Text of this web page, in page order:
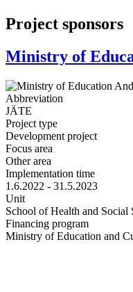
Project sponsors
Ministry of
Abbreviation
JÄTE
Project type
Development project
Focus area
Other area
Implementation time
1.6.2022 - 31.5.2023
Unit
School of Health and Social
Financing program
Ministry of Education and